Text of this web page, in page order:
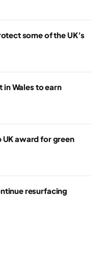
some of the UK’s
Wales to earn
award for green
resurfacing